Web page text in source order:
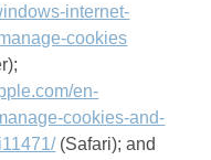
internet-
cookies
en-
cookies-and-
(Safari); and